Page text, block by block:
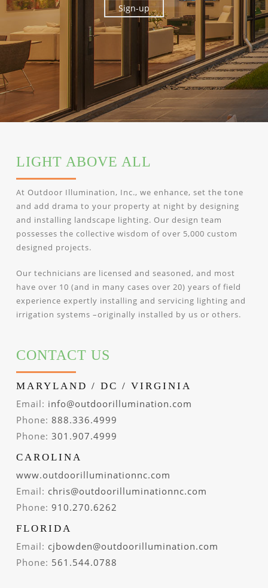
LIGHT ABOVE ALL
At Outdoor Illumination, Inc., we enhance, set the tone
and add drama to your property at night by designing
and installing landscape lighting. Our design team
possesses the collective wisdom of over 5,000 custom
designed projects.
Our technicians are licensed and seasoned, and most
have over 10 (and in many cases over 20) years of field
experience expertly installing and servicing lighting and
irrigation systems –originally installed by us or others.
CONTACT US
MARYLAND / DC / VIRGINIA
Email: info@outdoorillumination.com
Phone: 888.336.4999
Phone: 301.907.4999
CAROLINA
www.outdoorilluminationnc.com
Email: chris@outdoorilluminationnc.com
Phone: 910.270.6262
FLORIDA
Email: cjbowden@outdoorillumination.com
Phone: 561.544.0788